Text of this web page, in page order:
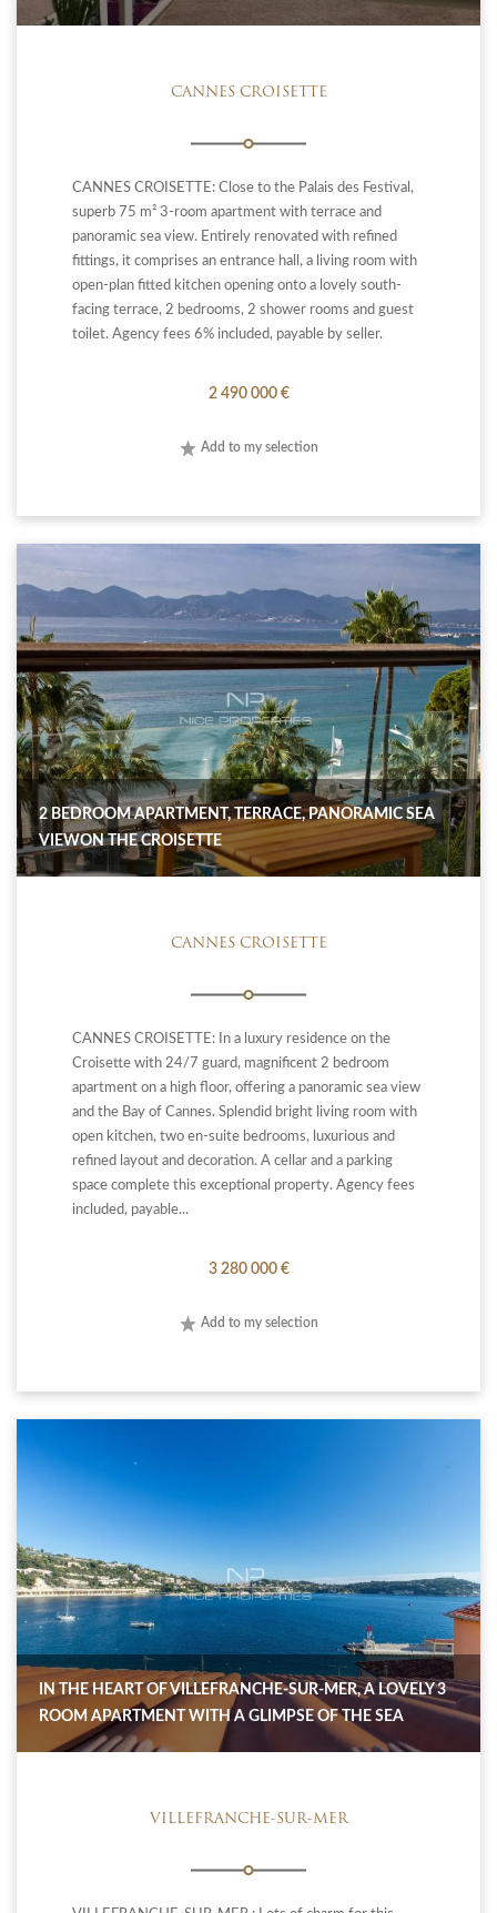
CANNES CROISETTE
CANNES CROISETTE: Close to the Palais des Festival,
superb 75 m² 3-room apartment with terrace and
panoramic sea view. Entirely renovated with refined
fittings, it comprises an entrance hall, a living room with
open-plan fitted kitchen opening onto a lovely south-
facing terrace, 2 bedrooms, 2 shower rooms and guest
toilet. Agency fees 6% included, payable by seller.
2 490 000 €
Add to my selection
2 BEDROOM APARTMENT, TERRACE, PANORAMIC SEA
VIEWON THE CROISETTE
CANNES CROISETTE
CANNES CROISETTE: In a luxury residence on the
Croisette with 24/7 guard, magnificent 2 bedroom
apartment on a high floor, offering a panoramic sea view
and the Bay of Cannes. Splendid bright living room with
open kitchen, two en-suite bedrooms, luxurious and
refined layout and decoration. A cellar and a parking
space complete this exceptional property. Agency fees
included, payable...
3 280 000 €
Add to my selection
IN THE HEART OF VILLEFRANCHE-SUR-MER, A LOVELY 3
ROOM APARTMENT WITH A GLIMPSE OF THE SEA
VILLEFRANCHE-SUR-MER